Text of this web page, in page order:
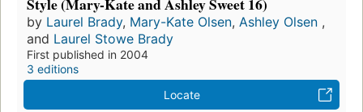
by Laurel Brady, Mary-Kate Olsen, Ashley Olsen ,
and Laurel Stowe Brady
First published in 2004
3 editions
Locate